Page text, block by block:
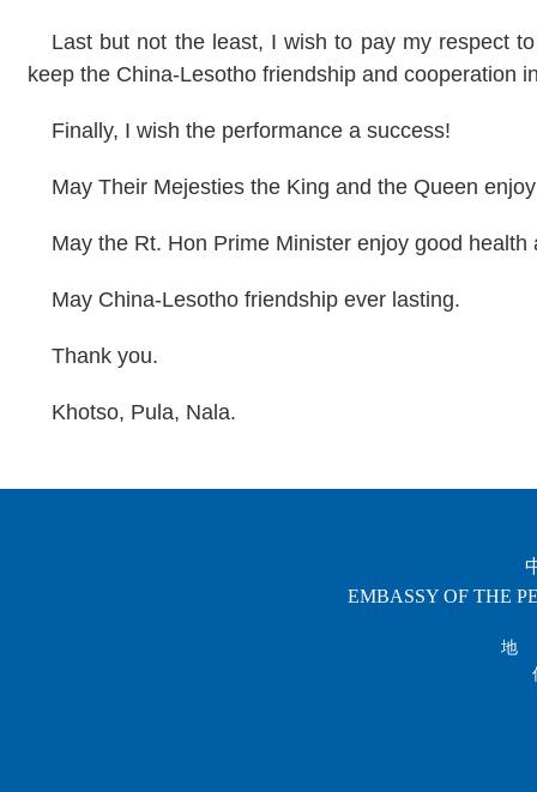
Last but not the least, I wish to pay my respect
keep the China-Lesotho friendship and cooperation
Finally, I wish the performance a success!
May Their Mejesties the King and the Queen
May the Rt. Hon Prime Minister enjoy good health
May China-Lesotho friendship ever lasting.
Thank you.
Khotso, Pula, Nala.
EMBASSY OF THE
地